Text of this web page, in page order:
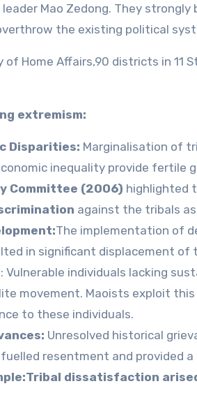
Mao Zedong. They
the existing political
of Home Affairs,90 districts in 11
extremism:
Disparities: Marginalisation of
inequality provide fertile
Committee (2006) highlighted
against the tribals
The implementation of
in significant displacement of
: Vulnerable individuals lacking
movement. Maoists exploit
to these individuals.
Unresolved historical
resentment and provided
dissatisfaction